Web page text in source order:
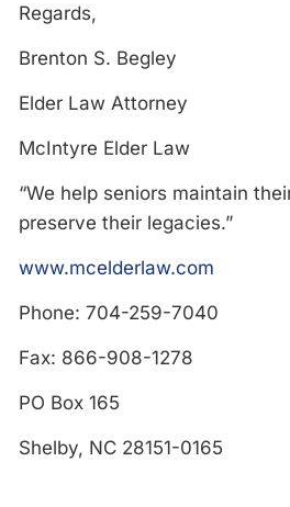
Regards,
Brenton S. Begley
Elder Law Attorney
McIntyre Elder Law
“We help seniors maintain
preserve their legacies.”
www.mcelderlaw.com
Phone: 704-259-7040
Fax: 866-908-1278
PO Box 165
Shelby, NC 28151-0165